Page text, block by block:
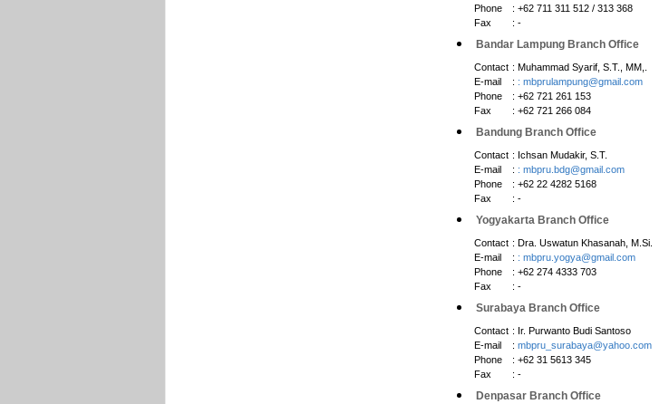
Phone
: +62 711 311 512 / 313 368
Fax
: -
Bandar Lampung Branch Office
Contact : Muhammad Syarif, S.T., MM,.
E-mail
: : mbprulampung@gmail.com
Phone
: +62 721 261 153
Fax
: +62 721 266 084
Bandung Branch Office
Contact : Ichsan Mudakir, S.T.
E-mail
: : mbpru.bdg@gmail.com
Phone
: +62 22 4282 5168
Fax
: -
Yogyakarta Branch Office
Contact : Dra. Uswatun Khasanah, M.Si.
E-mail
: : mbpru.yogya@gmail.com
Phone
: +62 274 4333 703
Fax
: -
Surabaya Branch Office
Contact : Ir. Purwanto Budi Santoso
E-mail
:mbpru_surabaya@yahoo.com
Phone
: +62 31 5613 345
Fax
: -
Denpasar Branch Office